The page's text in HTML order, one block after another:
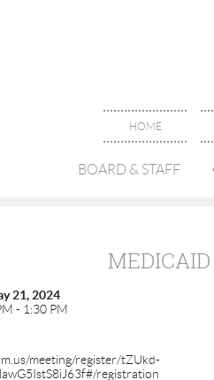
HOME
BOARD & STAFF
21, 2024
- 1:30 PM
meeting/register/tZUkd-
registration